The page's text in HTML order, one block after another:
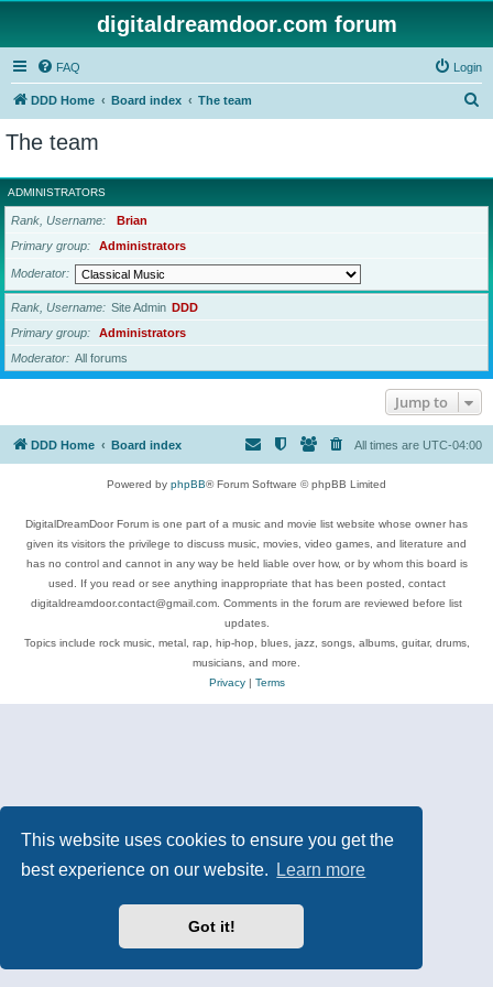
This website uses cookies to ensure you get the
best experience on our website.
Learn more
Got it!
digitaldreamdoor.com forum
FAQ Login
DDD Home Board index The team
r
c
The team
ADMINISTRATORS
Rank, Username
Brian
Primary group
Administrators
Moderator
Rank, Username Site Admin DDD
Primary group
Administrators
Moderator
All forums
Jump to
DDD Home Board index All times are UTC-04:00
Powered by phpBB® Forum Software © phpBB Limited
DigitalDreamDoor Forum is one part of a music and movie list website whose owner has
given its visitors the privilege to discuss music, movies, video games, and literature and
has no control and cannot in any way be held liable over how, or by whom this board is
used. If you read or see anything inappropriate that has been posted, contact
digitaldreamdoor.contact@gmail.com. Comments in the forum are reviewed before list
updates.
Topics include rock music, metal, rap, hip-hop, blues, jazz, songs, albums, guitar, drums,
musicians, and more.
Privacy| Terms